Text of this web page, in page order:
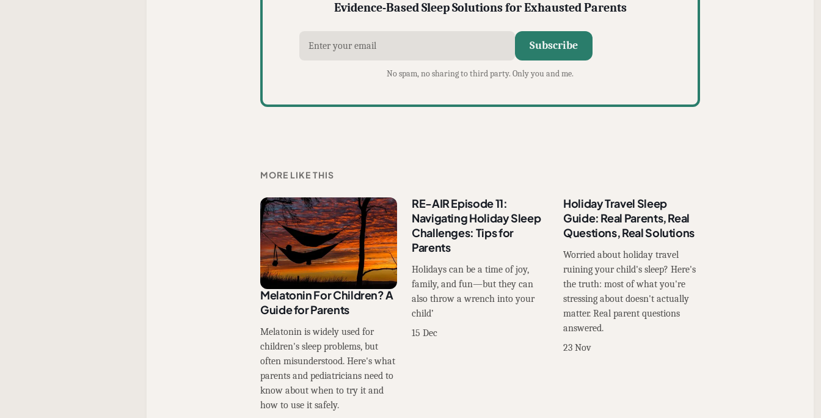
Evidence-Based Sleep Solutions for Exhausted Parents
Subscribe
No spam, no sharing to third party. Only you and me.
MORE LIKE THIS
Melatonin For Children? A
Guide for Parents
Melatonin is widely used for
children's sleep problems, but
often misunderstood. Here's what
parents and pediatricians need to
know about when to try it and
how to use it safely.
RE-AIR Episode 11:
Navigating Holiday Sleep
Challenges: Tips for
Parents
Holidays can be a time of joy,
family, and fun—but they can
also throw a wrench into your
child’
15 Dec
Holiday Travel Sleep
Guide: Real Parents, Real
Questions, Real Solutions
Worried about holiday travel
ruining your child's sleep? Here's
the truth: most of what you're
stressing about doesn't actually
matter. Real parent questions
answered.
23 Nov